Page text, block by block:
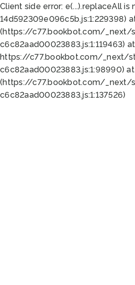
Client side error: e(...).replaceAll is
14d592309e096c5b.js:1:229398)
(https://c77.bookbot.com/_next/
https://c77.bookbot.com/_next/
c6c82aad00023883.js:1:98990)
(https://c77.bookbot.com/_next/
c6c82aad00023883.js:1:137526)